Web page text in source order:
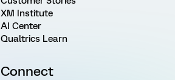
XM Institute
AI Center
Qualtrics Learn
Connect